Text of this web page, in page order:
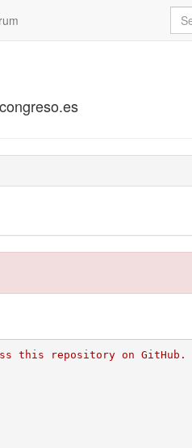
this repository on GitHub.